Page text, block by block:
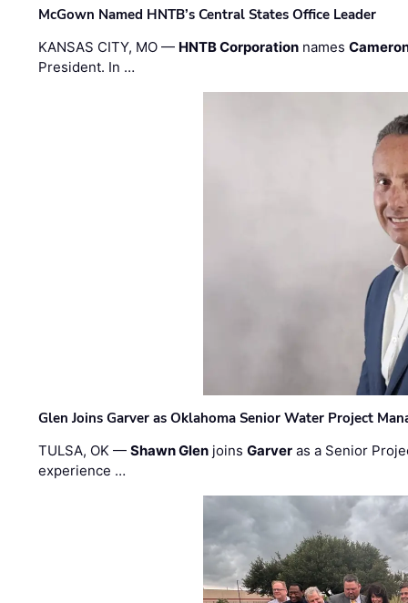
McGown Named HNTB’s Central States Office Leader
KANSAS CITY, MO — HNTB Corporation names
President. In …
Glen Joins Garver as Oklahoma Senior Water Project
TULSA, OK —Shawn Glen joinsGarver as a Senior
experience …